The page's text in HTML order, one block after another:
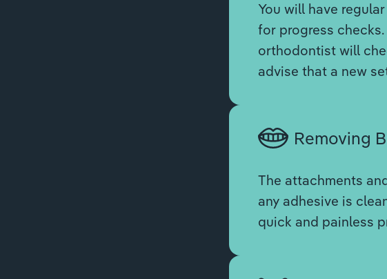
You will have
for progress
orthodontist will
advise that a new
Removing
The attachments
any adhesive is
quick and painless